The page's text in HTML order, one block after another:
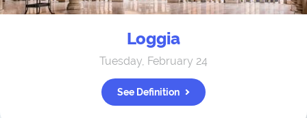
Loggia
Tuesday, February 24
See Definition